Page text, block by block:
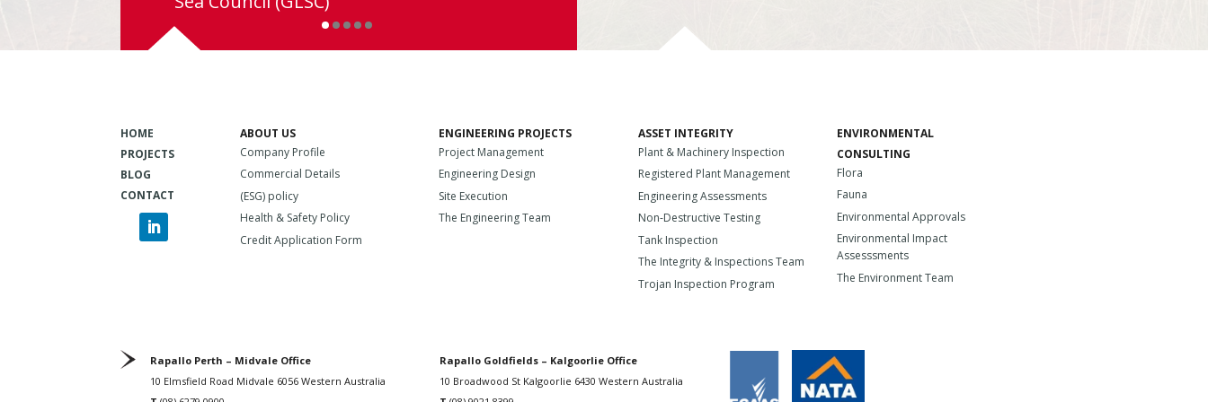
HOME
PROJECTS
BLOG
CONTACT
ABOUT US
Company Profile
Commercial Details
(ESG) policy
Health & Safety Policy
Credit Application Form
ENGINEERING PROJECTS
Project Management
Engineering Design
Site Execution
The Engineering Team
ASSET INTEGRITY
Plant & Machinery Inspection
Registered Plant Management
Engineering Assessments
Non-Destructive Testing
Tank Inspection
The Integrity & Inspections Team
Trojan Inspection Program
ENVIRONMENTAL
CONSULTING
Flora
Fauna
Environmental Approvals
Environmental Impact
Assesssments
The Environment Team
Rapallo Perth – Midvale Office
10 Elmsfield Road Midvale 6056 Western Australia
Rapallo Goldfields – Kalgoorlie Office
10 Broadwood St Kalgoorlie 6430 Western Australia